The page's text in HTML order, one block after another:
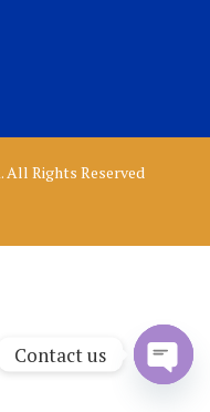
All Rights Reserved
Contact us